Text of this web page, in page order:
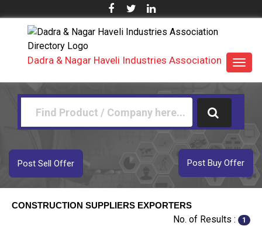
Dadra & Nagar Haveli Industries Association
Post Buy Offer
Post Sell Offer
CONSTRUCTION SUPPLIERS EXPORTERS
No. of Results : 1